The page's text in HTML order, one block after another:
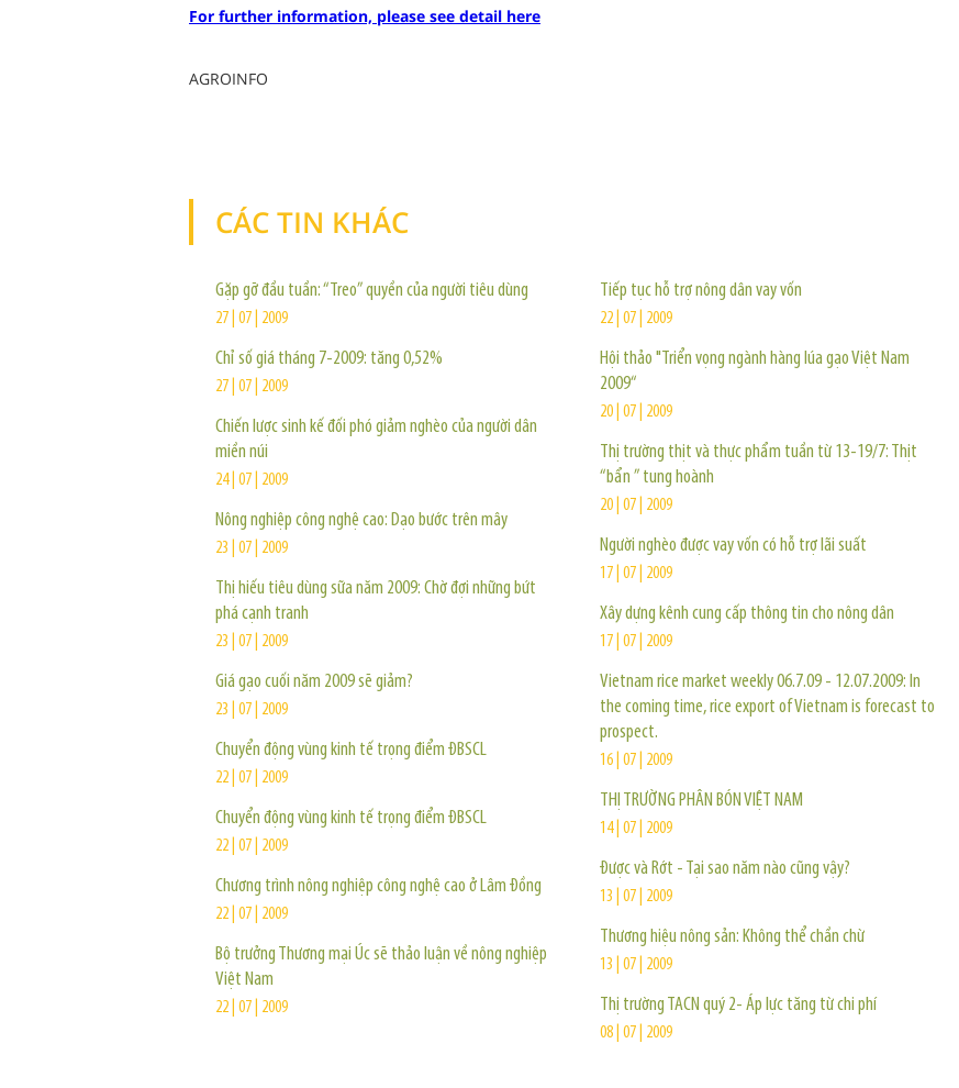
For further information, please see detail here
AGROINFO
CÁC TIN KHÁC
Gặp gỡ đầu tuần: “Treo” quyền của người tiêu dùng
27 | 07 | 2009
Chỉ số giá tháng 7-2009: tăng 0,52%
27 | 07 | 2009
Chiến lược sinh kế đối phó giảm nghèo của người dân
miền núi
24 | 07 | 2009
Nông nghiệp công nghệ cao: Dạo bước trên mây
23 | 07 | 2009
Thị hiếu tiêu dùng sữa năm 2009: Chờ đợi những bứt
phá cạnh tranh
23 | 07 | 2009
Giá gạo cuối năm 2009 sẽ giảm?
23 | 07 | 2009
Chuyển động vùng kinh tế trọng điểm ĐBSCL
22 | 07 | 2009
Chuyển động vùng kinh tế trọng điểm ĐBSCL
22 | 07 | 2009
Chương trình nông nghiệp công nghệ cao ở Lâm Ðồng
22 | 07 | 2009
Bộ trưởng Thương mại Úc sẽ thảo luận về nông nghiệp
Việt Nam
22 | 07 | 2009
Tiếp tục hỗ trợ nông dân vay vốn
22 | 07 | 2009
Hội thảo "Triển vọng ngành hàng lúa gạo Việt Nam
2009“
20 | 07 | 2009
Thị trường thịt và thực phẩm tuần từ 13-19/7: Thịt
“bẩn ” tung hoành
20 | 07 | 2009
Người nghèo được vay vốn có hỗ trợ lãi suất
17 | 07 | 2009
Xây dựng kênh cung cấp thông tin cho nông dân
17 | 07 | 2009
Vietnam rice market weekly 06.7.09 - 12.07.2009: In
the coming time, rice export of Vietnam is forecast to
prospect.
16 | 07 | 2009
THỊ TRƯỜNG PHÂN BÓN VIỆT NAM
14 | 07 | 2009
Được và Rớt - Tại sao năm nào cũng vậy?
13 | 07 | 2009
Thương hiệu nông sản: Không thể chần chừ
13 | 07 | 2009
Thị trường TACN quý 2- Áp lực tăng từ chi phí
08 | 07 | 2009